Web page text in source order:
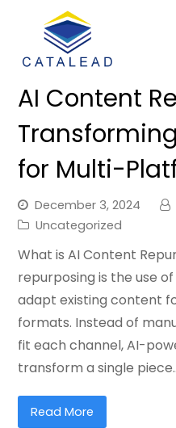
AI Content
for Multi-
December 3, 2024
Uncategorized
What is AI Content
repurposing is the use
adapt existing content
formats. Instead of
fit each channel, AI-
transform a single
Read More